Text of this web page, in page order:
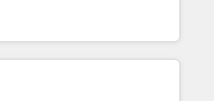
of the Year 🏆 Gold AVA Digital
🌟 Accreditations: CRM
Latin America and Southern
across 7 countries. Born in Chile,
insight with international reach to
grow through technology, creativity,